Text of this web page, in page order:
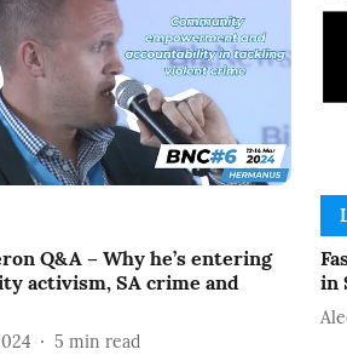
Q&A – Why he’s entering
activism, SA crime and
5 min read
in